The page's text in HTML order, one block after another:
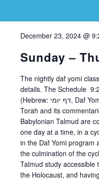
December 23, 2024 @
Sunday –
The nightly daf yomi
details. The Schedule
(Hebrew: דף יומי‎, Daf Yomi, “page of the day” or “daily folio”) is a daily regimen of learning the Oral
Torah and its
Babylonian Talmud are
one day at a time, in a
in the Daf Yomi program
the culmination of the
Talmud study accessible
the Holocaust, and